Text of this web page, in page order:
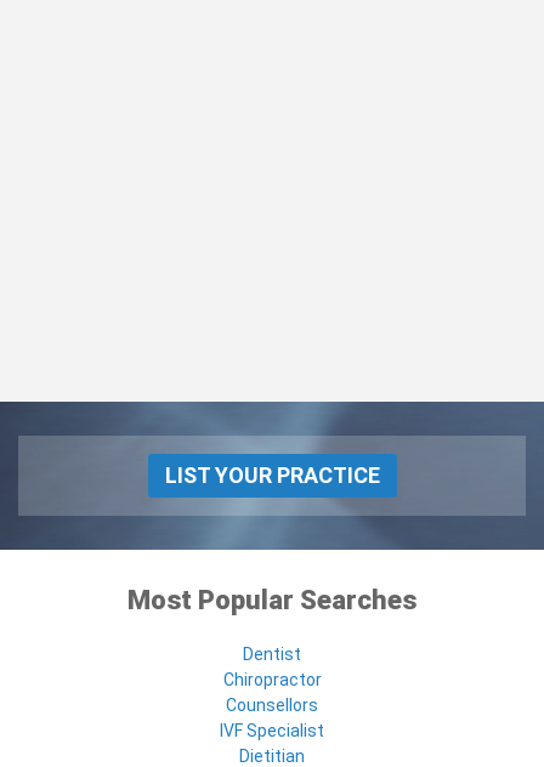
LIST YOUR PRACTICE
Most Popular Searches
Dentist
Chiropractor
Counsellors
IVF Specialist
Dietitian